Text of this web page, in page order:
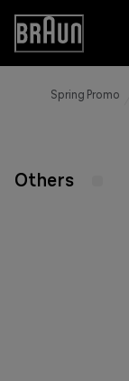
Skip
Content
Accessibility
Statement
Spring Promo
Others